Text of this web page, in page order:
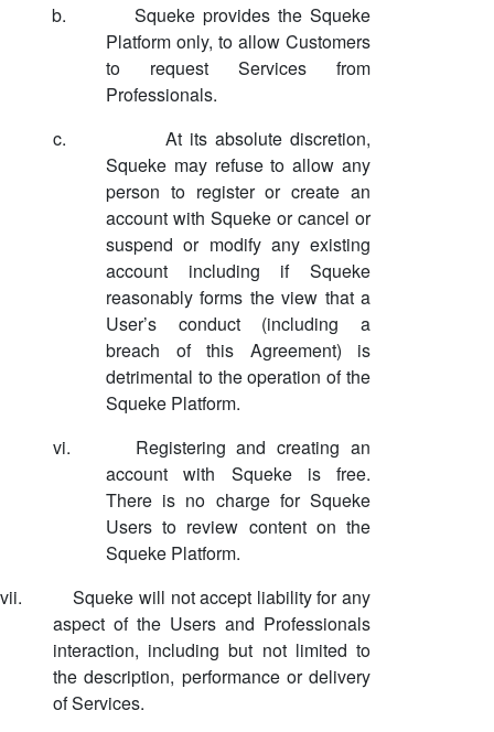
b.
Squeke provides the Squeke
Platform only, to allow Customers
to request Services from
Professionals.
c.
At its absolute discretion,
Squeke may refuse to allow any
person to register or create an
account with Squeke or cancel or
suspend or modify any existing
account including if Squeke
reasonably forms the view that a
User’s conduct (including a
breach of this Agreement) is
detrimental to the operation of the
Squeke Platform.
vi.
Registering and creating an
account with Squeke is free.
There is no charge for Squeke
Users to review content on the
Squeke Platform.
vii.
Squeke will not accept liability for any
aspect of the Users and Professionals
interaction, including but not limited to
the description, performance or delivery
of Services.